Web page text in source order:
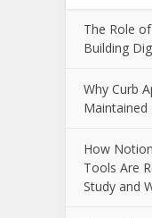
The Role
Building
Why Curb
Maintained
How
Tools Are
Study and